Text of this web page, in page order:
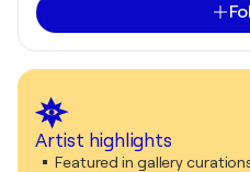
Artist highlights
Featured in gallery